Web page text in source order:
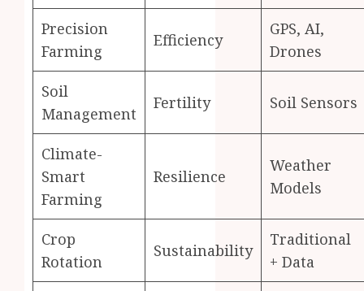
Precision
Farming
Efficiency
GPS, AI,
Drones
Soil
Management
Fertility Soil Sensors
Climate-
Smart
Farming
Resilience
Weather
Models
Crop
Rotation
Sustainability
Traditional
+ Data